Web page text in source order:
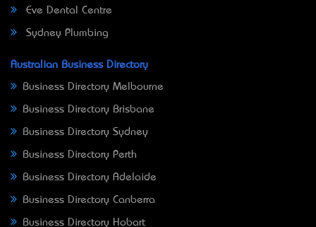
Eve Dental Centre
Sydney Plumbing
Australian Business Directory
Business Directory Melbourne
Business Directory Brisbane
Business Directory Sydney
Business Directory Perth
Business Directory Adelaide
Business Directory Canberra
Business Directory Hobart